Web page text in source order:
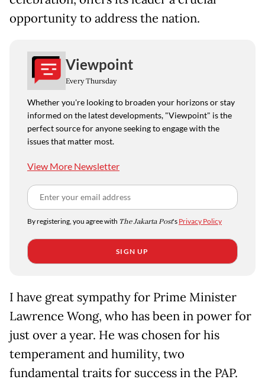
opportunity to address the nation.
Viewpoint
Every Thursday
Whether you're looking to broaden your horizons or stay
informed on the latest developments, "Viewpoint" is the
perfect source for anyone seeking to engage with the
issues that matter most.
View More Newsletter
By registering, you agree with The Jakarta Post's Privacy Policy
SIGN UP
I have great sympathy for Prime Minister
Lawrence Wong, who has been in power for
just over a year. He was chosen for his
temperament and humility, two
fundamental traits for success in the PAP.